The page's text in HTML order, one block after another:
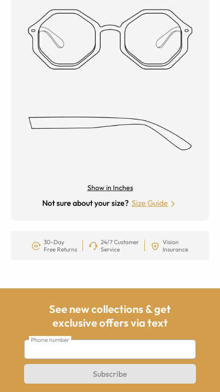
Show in Inches
Not sure about your size? Size Guide
30-Day
Free Returns
24/7 Customer
Service
Vision
Insurance
See new collections & get
exclusive offers via text
Phone number
Subscribe